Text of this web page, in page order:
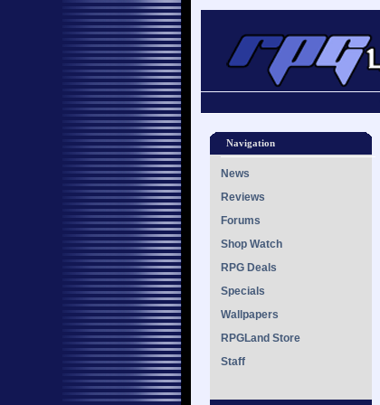
Navigation
News
Reviews
Forums
Shop Watch
RPG Deals
Specials
Wallpapers
RPGLand Store
Staff